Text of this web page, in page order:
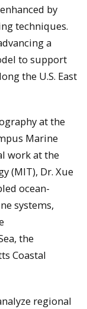
by
techniques.
a
to support
the U.S. East
at the
Marine
work at the
(MIT), Dr. Xue
ocean-
systems,
the
Coastal
regional